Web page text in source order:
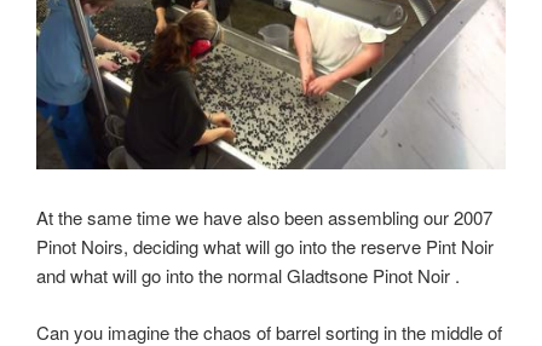
At the same time we have also been assembling our 2007
Pinot Noirs, deciding what will go into the reserve Pint Noir
and what will go into the normal Gladtsone Pinot Noir .
Can you imagine the chaos of barrel sorting in the middle of